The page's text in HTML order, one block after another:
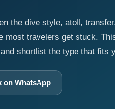
the dive style, atoll,
most travelers get stuck.
shortlist the type that fits
on WhatsApp